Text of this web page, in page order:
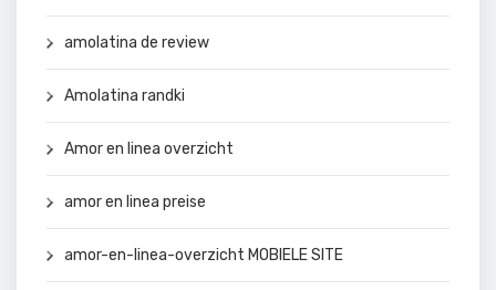
amolatina de review
Amolatina randki
Amor en linea overzicht
amor en linea preise
amor-en-linea-overzicht MOBIELE SITE